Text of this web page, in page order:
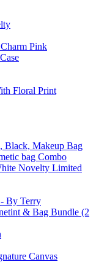
Pink
Floral Print
Black, Makeup Bag
bag Combo
Novelty Limited
By Terry
& Bag Bundle (2
Canvas